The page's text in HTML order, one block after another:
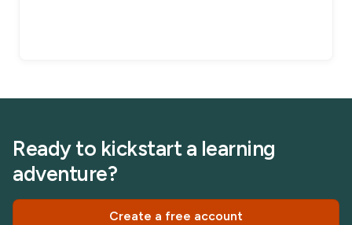
Ready to kickstart a learning
adventure?
Create a free account